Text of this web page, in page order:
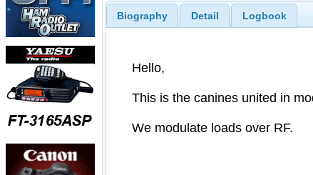
Biography Detail Logbook